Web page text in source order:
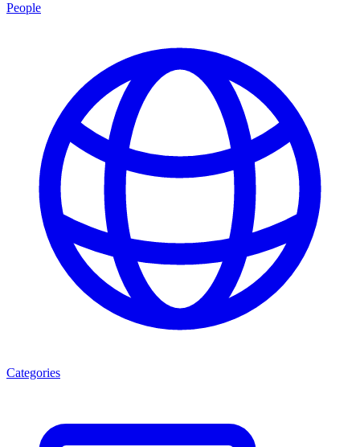
People
Categories